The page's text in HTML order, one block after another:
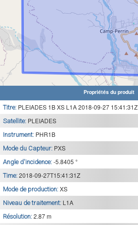
Propriétés du produit
Titre: PLEIADES 1B XS L1A 2018-09-27 15:41:31Z
Satellite: PLEIADES
Instrument: PHR1B
Mode du Capteur: PXS
Angle d'incidence: -5.8405 °
Time: 2018-09-27T15:41:31Z
Mode de production: XS
Niveau de traitement: L1A
Résolution: 2.87 m